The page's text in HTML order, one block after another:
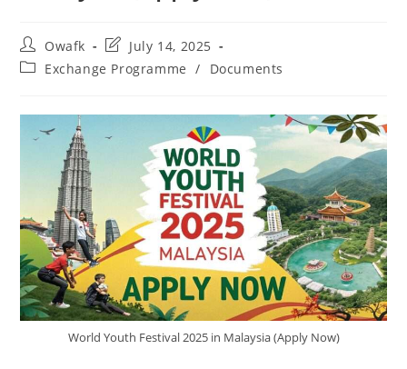
Post
author:
Owafk
Post
last
modified:
July 14, 2025
PostExchange Programme / Documents
World Youth Festival 2025 in Malaysia (Apply Now)